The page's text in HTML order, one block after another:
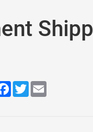
Facebook
Twitter